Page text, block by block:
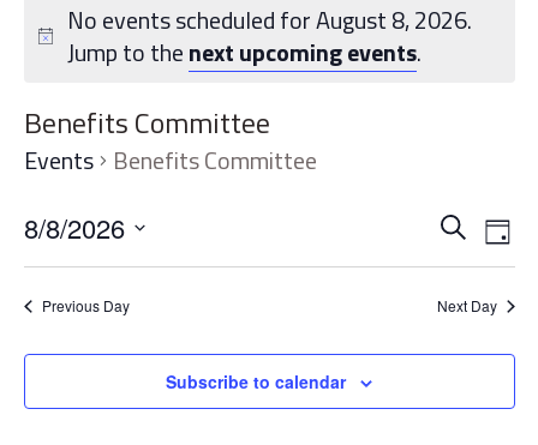
No events scheduled for August 8, 2026.
Jump to thenext upcoming events.
Benefits Committee
Events Benefits Committee
and
Views
SearchDay
8/8/2026
Select
date.Previous Day Next Day
Subscribe to calendar